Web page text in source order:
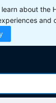
about the
and